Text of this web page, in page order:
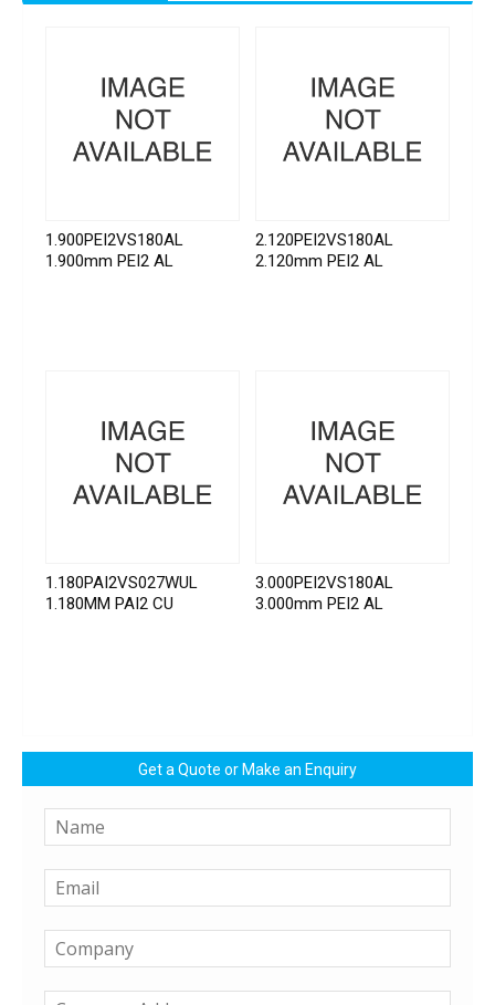
1.900PEI2VS180AL
1.900mm PEI2 AL
2.120PEI2VS180AL
2.120mm PEI2 AL
1.180PAI2VS027WUL
1.180MM PAI2 CU
3.000PEI2VS180AL
3.000mm PEI2 AL
Get a Quote or Make an Enquiry